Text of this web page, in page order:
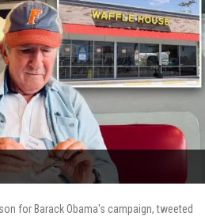
for Barack Obama's campaign, tweeted